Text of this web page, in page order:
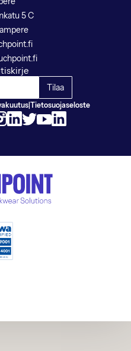
5 C
| Tietosuojaseloste